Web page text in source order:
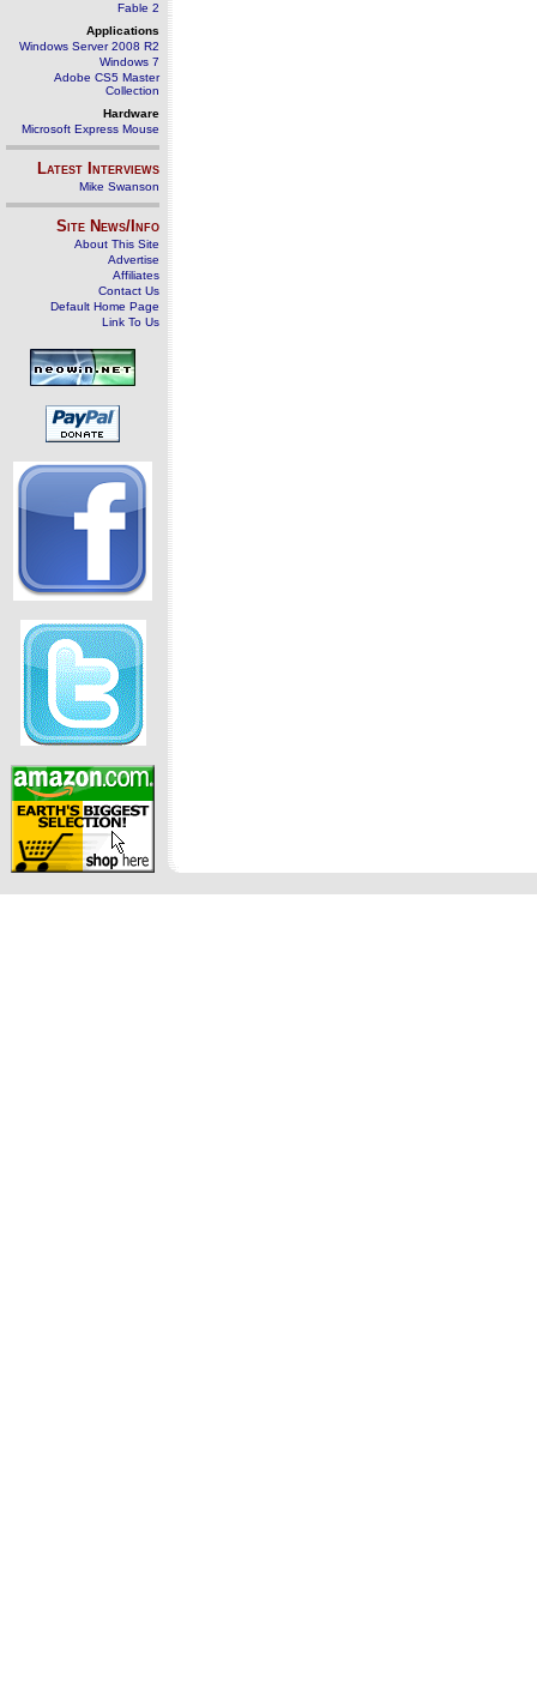
Fable 2
Applications
Windows Server 2008 R2
Windows 7
Adobe CS5 Master
Collection
Hardware
Microsoft Express Mouse
Latest Interviews
Mike Swanson
Site News/Info
About This Site
Advertise
Affiliates
Contact Us
Default Home Page
Link To Us